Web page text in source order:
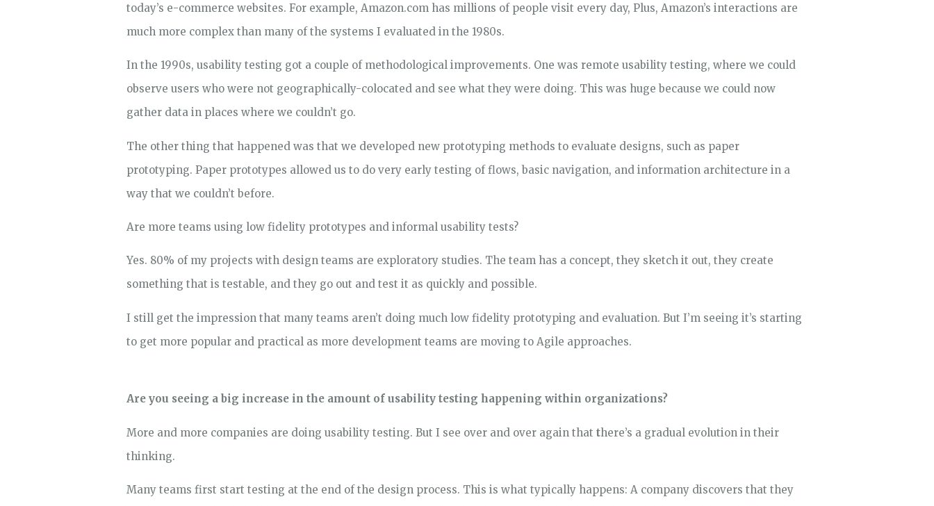
today’s e-commerce websites. For example, Amazon.com has millions of people visit every day, Plus, Amazon’s interactions are
much more complex than many of the systems I evaluated in the 1980s.
In the 1990s, usability testing got a couple of methodological improvements. One was remote usability testing, where we could
observe users who were not geographically-colocated and see what they were doing. This was huge because we could now
gather data in places where we couldn’t go.
The other thing that happened was that we developed new prototyping methods to evaluate designs, such as paper
prototyping. Paper prototypes allowed us to do very early testing of flows, basic navigation, and information architecture in a
way that we couldn’t before.
Are more teams using low fidelity prototypes and informal usability tests?
Yes. 80% of my projects with design teams are exploratory studies. The team has a concept, they sketch it out, they create
something that is testable, and they go out and test it as quickly and possible.
I still get the impression that many teams aren’t doing much low fidelity prototyping and evaluation. But I’m seeing it’s starting
to get more popular and practical as more development teams are moving to Agile approaches.
Are you seeing a big increase in the amount of usability testing happening within organizations?
More and more companies are doing usability testing. But I see over and over again that there’s a gradual evolution in their
thinking.
Many teams first start testing at the end of the design process. This is what typically happens: A company discovers that they